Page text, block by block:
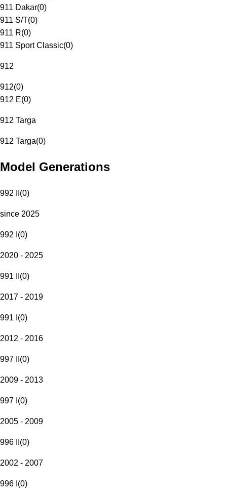
911 Dakar(0)
911 S/T(0)
911 R(0)
911 Sport Classic(0)
912
912(0)
912 E(0)
912 Targa
912 Targa(0)
Model Generations
992 II (0)
since 2025
992 I (0)
2020 - 2025
991 II (0)
2017 - 2019
991 I (0)
2012 - 2016
997 II (0)
2009 - 2013
997 I (0)
2005 - 2009
996 II (0)
2002 - 2007
996 I (0)